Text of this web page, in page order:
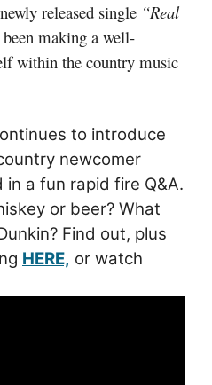
released single “Real
been making a well-
within the country music
to introduce
newcomer
a fun rapid fire Q&A.
or beer? What
Find out, plus
HERE, or watch